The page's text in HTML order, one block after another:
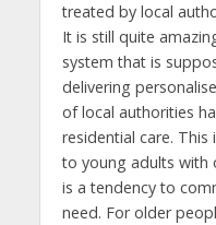
treated by local
It is still quite
system that is
delivering
of local authorities
residential care.
to young adults with
is a tendency to
need. For older